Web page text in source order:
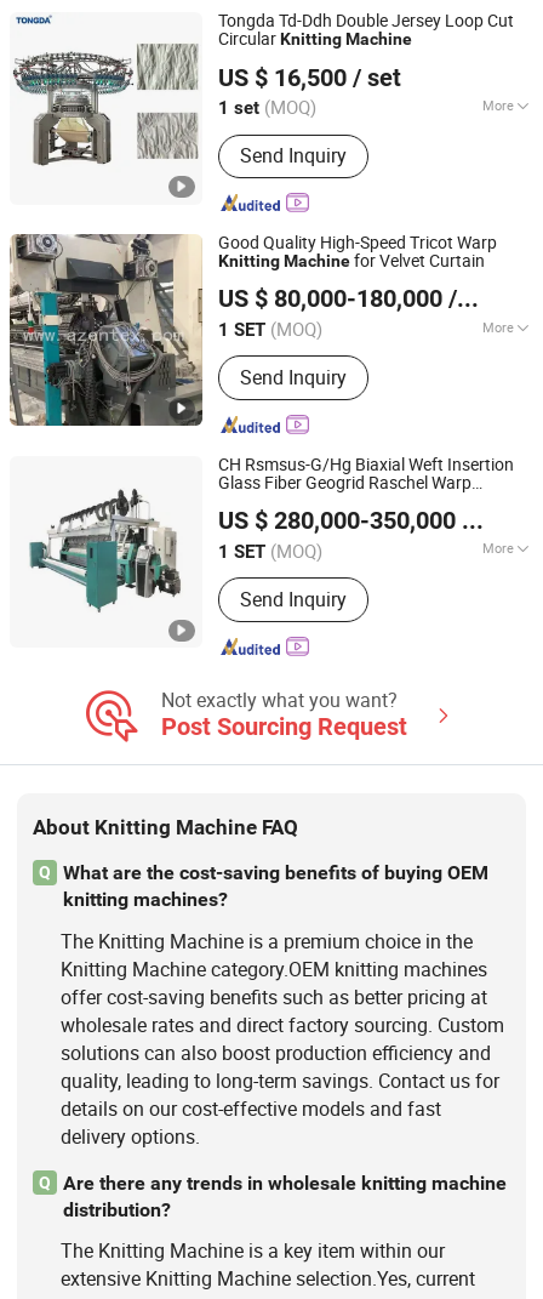
Knitting Machinery
Tongda Td-Ddh Double Jersey Loop Cut
CircularKnittingMachine
US $ 16,500 / set
1 set (MOQ) More
Main Products:Yarn Spinning Machine,
Open End Spinning Machine, Air Jet
Weaving Machine, Rapier Loom,
Cotton Carding Machine, Ring Spinning
Machine, Non Woven Machine,
Quilting Machine, Cotton Waste
Recycling Machine, Textile Machine
Spare Parts
Send Inquiry
Qingdao Tongda Textile Machinery Co., Ltd.
Shandong, China
Since 2018
Good Quality High-Speed Tricot Warp
KnittingMachinefor Velvet Curtain
US $ 80,000-180,000 / SET
1 SET (MOQ) More
Condition :New
Send Inquiry
Changzhou A-Zen Textile Technology Co., Ltd.
Jiangsu, China Since 2023
CH Rsmsus-G/Hg Biaxial Weft Insertion
Glass Fiber Geogrid Raschel Warp
US $ 280,000-350,000
1 SET (MOQ) More
Main Products:Warping Machine,
Warp Knitting Machine, Yarn Creel,
Needles, Textile Machinery Spare
Parts, Geogrids Coating Line, Plastic
Textiles Machinery
Send Inquiry
Wuhu Aris International Trade Co., Ltd.
Anhui, China
Since 2019
Not exactly what you want?
Post Sourcing Request
About Knitting Machine FAQ
Q
What are the cost-saving benefits of buying OEM
knitting machines?
The Knitting Machine is a premium choice in the
Knitting Machine category.OEM knitting machines
offer cost-saving benefits such as better pricing at
wholesale rates and direct factory sourcing. Custom
solutions can also boost production efficiency and
quality, leading to long-term savings. Contact us for
details on our cost-effective models and fast
delivery options.
Q
Are there any trends in wholesale knitting machine
distribution?
The Knitting Machine is a key item within our
extensive Knitting Machine selection.Yes, current